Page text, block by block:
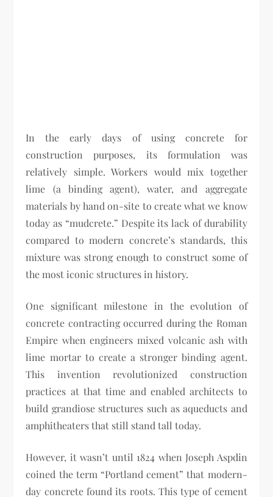
In the early days of using concrete for
construction purposes, its formulation was
relatively simple. Workers would mix together
lime (a binding agent), water, and aggregate
materials by hand on-site to create what we know
today as “mudcrete.” Despite its lack of durability
compared to modern concrete’s standards, this
mixture was strong enough to construct some of
the most iconic structures in history.
One significant milestone in the evolution of
concrete contracting occurred during the Roman
Empire when engineers mixed volcanic ash with
lime mortar to create a stronger binding agent.
This invention revolutionized construction
practices at that time and enabled architects to
build grandiose structures such as aqueducts and
amphitheaters that still stand tall today.
However, it wasn’t until 1824 when Joseph Aspdin
coined the term “Portland cement” that modern-
day concrete found its roots. This type of cement